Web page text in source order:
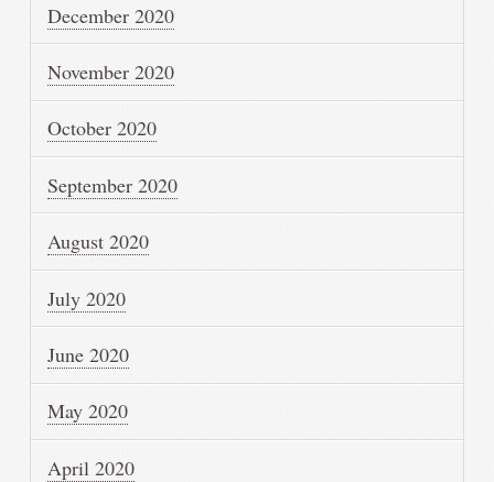
December 2020
November 2020
October 2020
September 2020
August 2020
July 2020
June 2020
May 2020
April 2020